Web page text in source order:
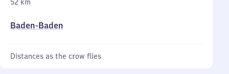
52 km
Baden-Baden
Distances as the crow flies